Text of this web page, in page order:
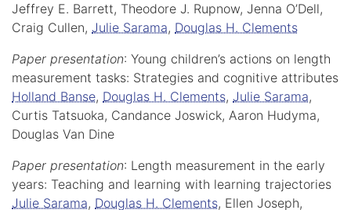
Jeffrey E. Barrett, Theodore J. Rupnow, Jenna O’Dell,
Craig Cullen, Julie Sarama, Douglas H. Clements
Paper presentation: Young children’s actions on length
measurement tasks: Strategies and cognitive attributes
Holland Banse, Douglas H. Clements, Julie Sarama,
Curtis Tatsuoka, Candance Joswick, Aaron Hudyma,
Douglas Van Dine
Paper presentation: Length measurement in the early
years: Teaching and learning with learning trajectories
Julie Sarama, Douglas H. Clements, Ellen Joseph,